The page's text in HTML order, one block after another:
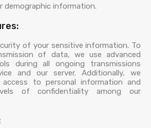
demographic information.
of your sensitive information. To
of data, we use advanced
during all ongoing transmissions
and our server. Additionally, we
to personal information and
of confidentiality among our